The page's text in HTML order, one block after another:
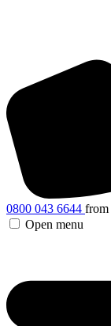
0800 043 6644 from
Open menu